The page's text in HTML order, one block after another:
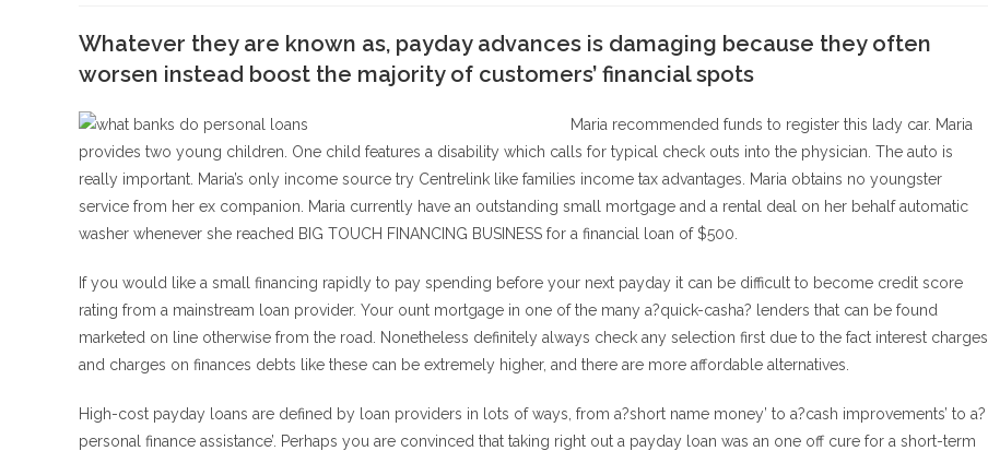
entrada:
entrada:
entrada:
entrada:
Whatever they are known as, payday advances is damaging because they often
worsen instead boost the majority of customers’ financial spots
Maria recommended funds to register this lady car. Maria
provides two young children. One child features a disability which calls for typical check outs into the physician. The auto is
really important. Maria’s only income source try Centrelink like families income tax advantages. Maria obtains no youngster
service from her ex companion. Maria currently have an outstanding small mortgage and a rental deal on her behalf automatic
washer whenever she reached BIG TOUCH FINANCING BUSINESS for a financial loan of $500.
If you would like a small financing rapidly to pay spending before your next payday it can be difficult to become credit score
rating from a mainstream loan provider. Your ount mortgage in one of the many a?quick-casha? lenders that can be found
marketed on line otherwise from the road. Nonetheless definitely always check any selection first due to the fact interest charges
and charges on finances debts like these can be extremely higher, and there are more affordable alternatives.
High-cost payday loans are defined by loan providers in lots of ways, from a?short name money’ to a?cash improvements’ to a?
personal finance assistance’. Perhaps you are convinced that taking right out a payday loan was an one off cure for a short-term